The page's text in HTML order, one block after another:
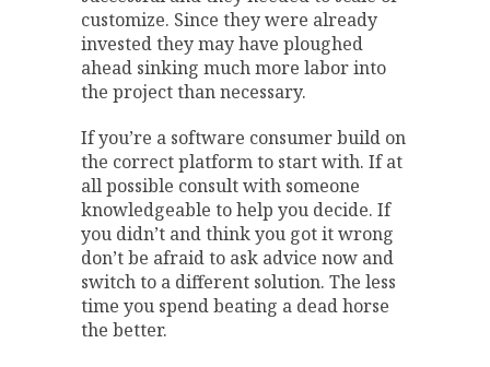
customize. Since they were already
invested they may have ploughed
ahead sinking much more labor into
the project than necessary.
If you’re a software consumer build on
the correct platform to start with. If at
all possible consult with someone
knowledgeable to help you decide. If
you didn’t and think you got it wrong
don’t be afraid to ask advice now and
switch to a different solution. The less
time you spend beating a dead horse
the better.